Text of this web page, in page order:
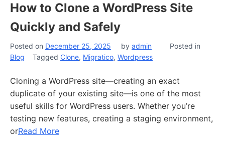
How to Clone a WordPress Site
Quickly and Safely
Posted on December 25, 2025 by admin
Posted in
Blog
Tagged Clone, Migratico, Wordpress
Cloning a WordPress site—creating an exact
duplicate of your existing site—is one of the most
useful skills for WordPress users. Whether you’re
testing new features, creating a staging environment,
orRead More